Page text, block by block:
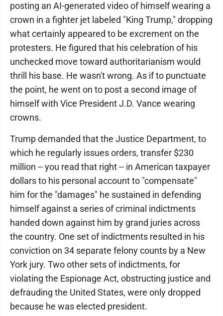
posting an AI-generated video of himself wearing a
crown in a fighter jet labeled "King Trump," dropping
what certainly appeared to be excrement on the
protesters. He figured that his celebration of his
unchecked move toward authoritarianism would
thrill his base. He wasn't wrong. As if to punctuate
the point, he went on to post a second image of
himself with Vice President J.D. Vance wearing
crowns.
Trump demanded that the Justice Department, to
which he regularly issues orders, transfer $230
million -- you read that right -- in American taxpayer
dollars to his personal account to "compensate"
him for the "damages" he sustained in defending
himself against a series of criminal indictments
handed down against him by grand juries across
the country. One set of indictments resulted in his
conviction on 34 separate felony counts by a New
York jury. Two other sets of indictments, for
violating the Espionage Act, obstructing justice and
defrauding the United States, were only dropped
because he was elected president.